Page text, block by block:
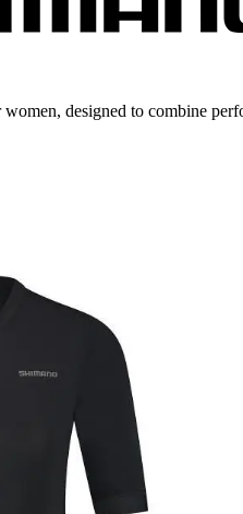
designed to combine